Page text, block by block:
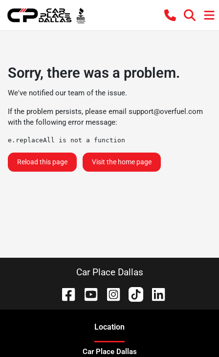
Sorry, there was a problem.
We've notified our team of the issue.
If the problem persists, please email support@overfuel.com
with the following error message:
e.replaceAll is not a function
Reload this page Visit the home page
Car Place Dallas
Location
Car Place Dallas